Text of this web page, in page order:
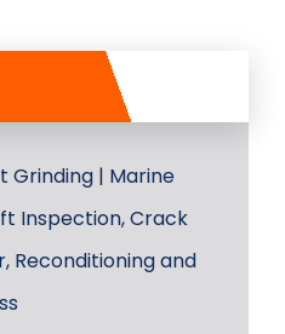
Grinding | Marine
Inspection, Crack
Reconditioning and